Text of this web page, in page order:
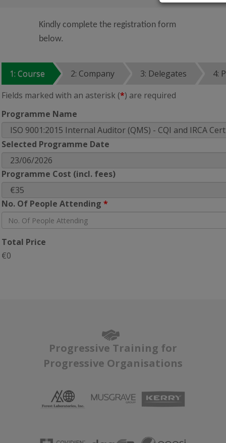
Kindly complete the registration form
below.
1: Course 2: Company 3: Delegates
4:
Fields marked with an asterisk (*) are required
Programme Name
Selected Programme Date
Programme Cost (incl. fees)
No. Of People Attending *
Total Price
€0
Progressive Training for
Progressive Organisations